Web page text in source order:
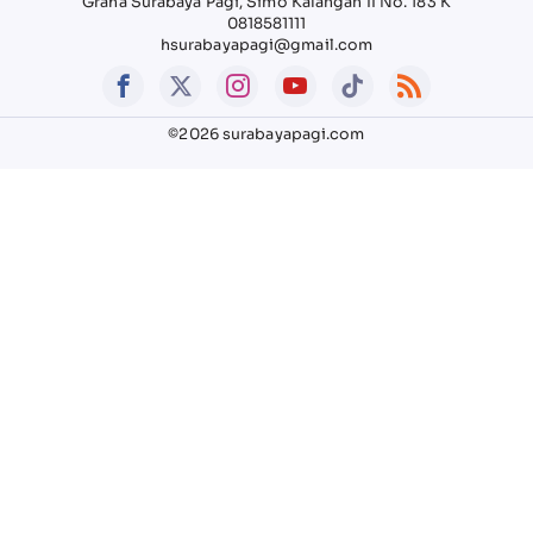
0818581111
hsurabayapagi@gmail.com
©2026 surabayapagi.com